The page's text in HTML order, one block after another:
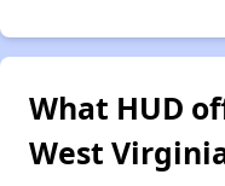
What HUD
West